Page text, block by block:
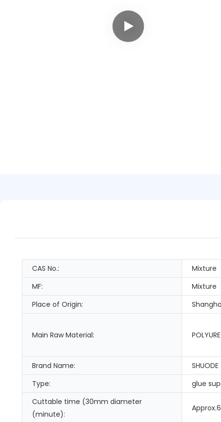
CAS No.: Mixture
MF:
Mixture
Place of Origin:
Main Raw Material:
Brand Name:
SHUODE
Type:
glue
Cuttable time (30mm diameter
(minute):